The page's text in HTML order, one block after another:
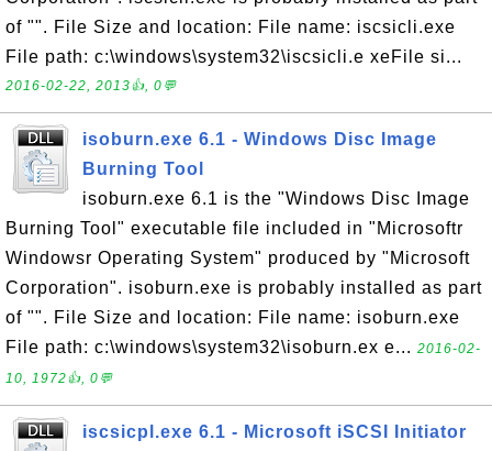
of "". File Size and location: File name: iscsicli.exe
File path: c:\windows\system32\iscsicli.e xeFile si...
2016-02-22, 2013👍, 0💬
isoburn.exe 6.1 - Windows Disc Image
Burning Tool
isoburn.exe 6.1 is the "Windows Disc Image
Burning Tool" executable file included in "Microsoftr
Windowsr Operating System" produced by "Microsoft
Corporation". isoburn.exe is probably installed as part
of "". File Size and location: File name: isoburn.exe
File path: c:\windows\system32\isoburn.ex e... 2016-02-
10, 1972👍, 0💬
iscsicpl.exe 6.1 - Microsoft iSCSI Initiator